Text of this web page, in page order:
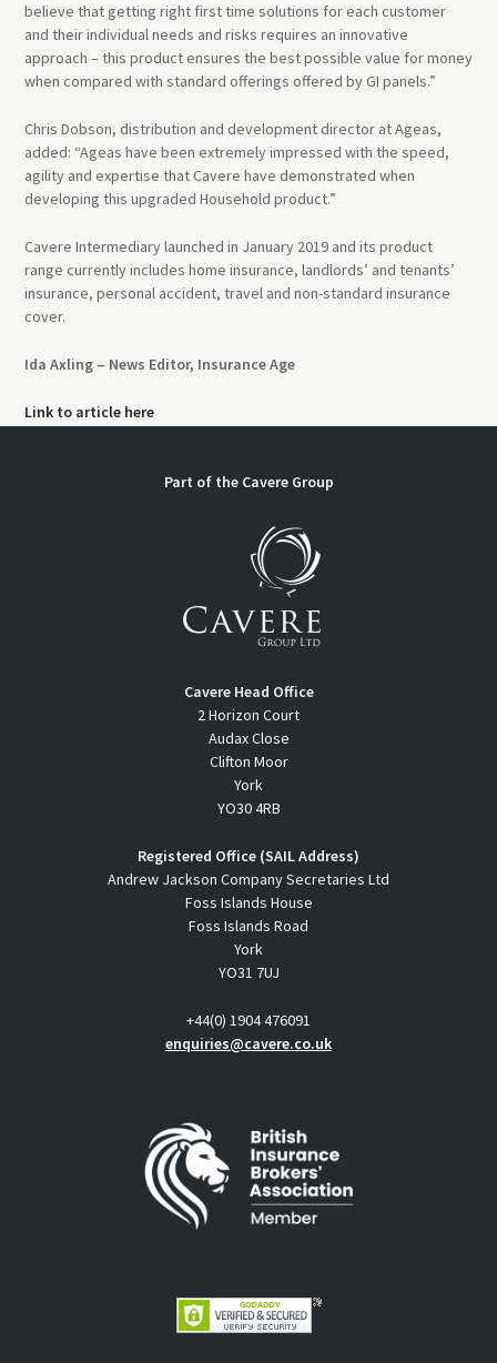
believe that getting right first time solutions for each customer
and their individual needs and risks requires an innovative
approach – this product ensures the best possible value for money
when compared with standard offerings offered byGI panels.”
Chris Dobson, distribution and development director at Ageas,
added: “Ageas have been extremely impressed with the speed,
agility and expertise that Cavere have demonstrated when
developing this upgraded Household product.”
Cavere Intermediary launched in January 2019 and its product
range currently includes home insurance, landlords’ and tenants’
insurance, personal accident, travel and non-standard insurance
cover.
Ida Axling – News Editor, Insurance Age
Link to article here
Part of the Cavere Group
Cavere Head Office
2 Horizon Court
Audax Close
Clifton Moor
York
YO30 4RB
Registered Office (SAIL Address)
Andrew Jackson Company Secretaries Ltd
Foss Islands House
Foss Islands Road
York
YO31 7UJ
+44(0) 1904 476091
enquiries@cavere.co.uk